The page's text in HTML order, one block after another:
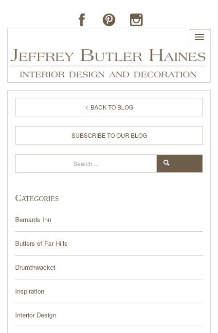
BUTLER'S OF FAR HILLS
PORTFOLIO
PRESS
BLOG
CONTACT
BACK TO BLOG
SUBSCRIBE TO OUR BLOG
Search
Categories
Bernards Inn
Butlers of Far Hills
Drumthwacket
Inspiration
Interior Design